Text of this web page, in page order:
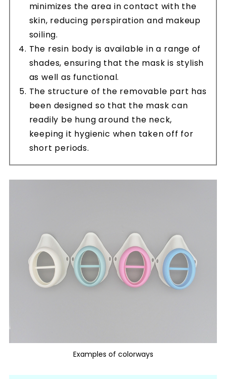
minimizes the area in contact with the
skin, reducing perspiration and makeup
soiling.
The resin body is available in a range of
shades, ensuring that the mask is stylish
as well as functional.
The structure of the removable part has
been designed so that the mask can
readily be hung around the neck,
keeping it hygienic when taken off for
short periods.
Examples of colorways